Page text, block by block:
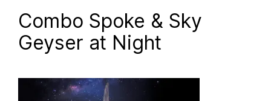
Combo Spoke & Sky
Geyser at Night